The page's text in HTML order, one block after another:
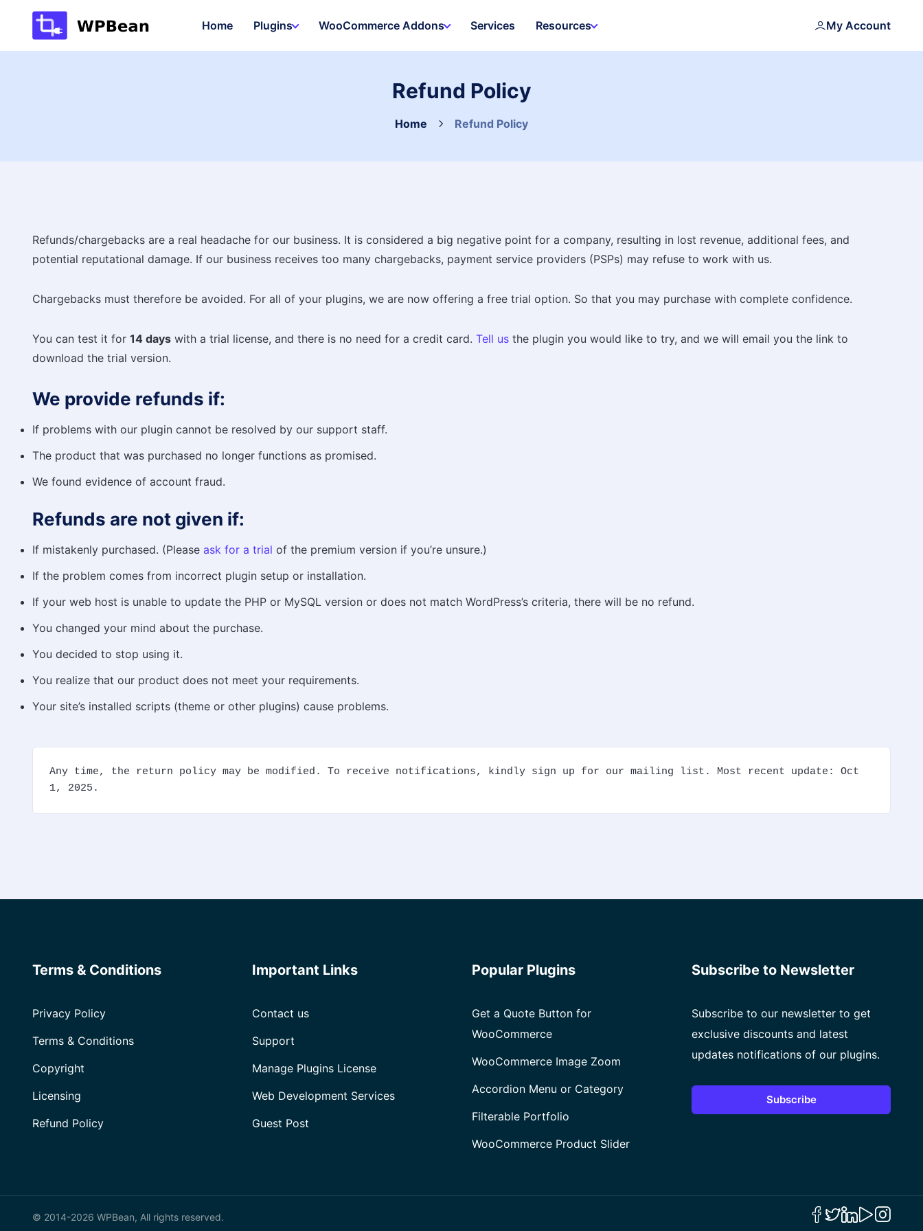
content
Home Plugins WooCommerce Addons Services Resources My Account
Refund Policy
Home Refund Policy
Refunds/chargebacks are a real headache for our business. It is considered a big negative point for a company, resulting in lost revenue, additional fees, and
potential reputational damage. If our business receives too many chargebacks, payment service providers (PSPs) may refuse to work with us.
Chargebacks must therefore be avoided. For all of your plugins, we are now offering a free trial option. So that you may purchase with complete confidence.
You can test it for 14 days with a trial license, and there is no need for a credit card. Tell us the plugin you would like to try, and we will email you the link to
download the trial version.
We provide refunds if:
If problems with our plugin cannot be resolved by our support staff.
The product that was purchased no longer functions as promised.
We found evidence of account fraud.
Refunds are not given if:
If mistakenly purchased. (Please ask for a trial of the premium version if you’re unsure.)
If the problem comes from incorrect plugin setup or installation.
If your web host is unable to update the PHP or MySQL version or does not match WordPress’s criteria, there will be no refund.
You changed your mind about the purchase.
You decided to stop using it.
You realize that our product does not meet your requirements.
Your site’s installed scripts (theme or other plugins) cause problems.
Any time, the return policy may be modified. To receive notifications, kindly sign up for our mailing list. Most recent update: Oct
1, 2025.
Terms & Conditions
Privacy Policy
Terms & Conditions
Copyright
Licensing
Refund Policy
Important Links
Contact us
Support
Manage Plugins License
Web Development Services
Guest Post
Popular Plugins
Get a Quote Button for
WooCommerce
WooCommerce Image Zoom
Accordion Menu or Category
Filterable Portfolio
WooCommerce Product Slider
Subscribe to Newsletter
Subscribe to our newsletter to get
exclusive discounts and latest
updates notifications of our plugins.
Subscribe
© 2014-2026 WPBean, All rights reserved.